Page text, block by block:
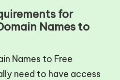
for
Names to
Names to Free
need to have access